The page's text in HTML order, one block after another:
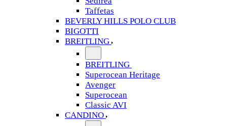
Taffetas
BEVERLY HILLS POLO CLUB
BIGOTTI
BREITLING
BREITLING
Superocean Heritage
Avenger
Superocean
Classic AVI
CANDINO